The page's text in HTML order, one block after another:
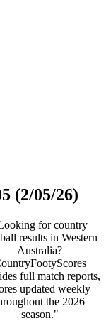
(2/05/26)
for country
results in Western
Australia?
full match reports,
updated weekly
the 2026
season."